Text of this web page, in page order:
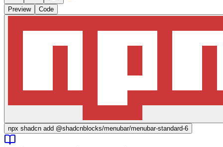
Preview Code
npx shadcn add @shadcnblocks/menubar/menubar-standard-6